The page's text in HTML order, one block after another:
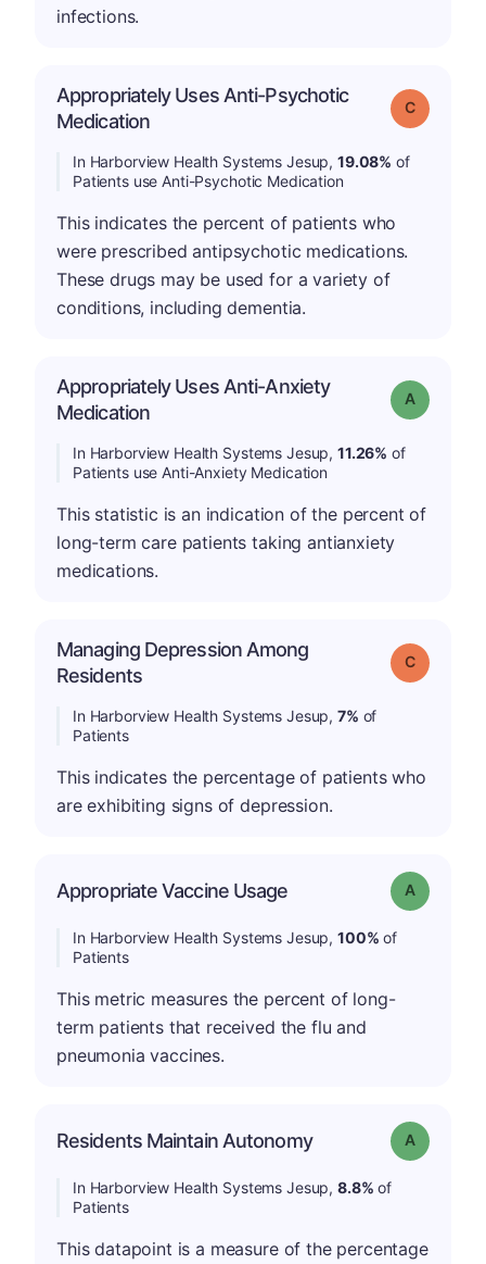
infections.
Appropriately Uses Anti-Psychotic
Medication
Grade: C
In Harborview Health Systems Jesup, 19.08% of
Patients use Anti-Psychotic Medication
This indicates the percent of patients who
were prescribed antipsychotic medications.
These drugs may be used for a variety of
conditions, including dementia.
Appropriately Uses Anti-Anxiety
Medication
Grade: A
In Harborview Health Systems Jesup, 11.26% of
Patients use Anti-Anxiety Medication
This statistic is an indication of the percent of
long-term care patients taking antianxiety
medications.
Managing Depression Among
Residents
Grade: C
In Harborview Health Systems Jesup, 7% of
Patients
This indicates the percentage of patients who
are exhibiting signs of depression.
Appropriate Vaccine Usage Grade: A
In Harborview Health Systems Jesup, 100% of
Patients
This metric measures the percent of long-
term patients that received the flu and
pneumonia vaccines.
Residents Maintain Autonomy Grade: A
In Harborview Health Systems Jesup, 8.8% of
Patients
This datapoint is a measure of the percentage